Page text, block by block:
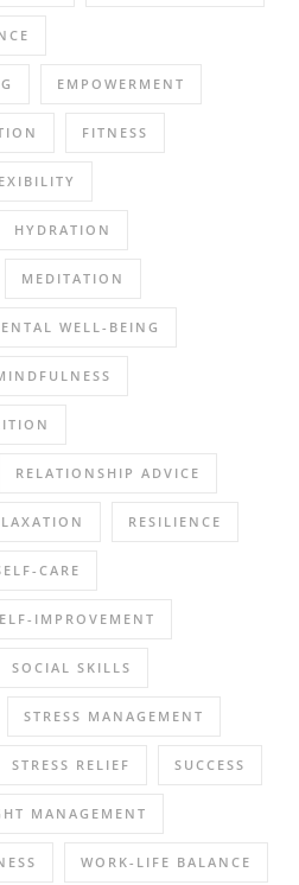
EMPOWERMENT
FITNESS
HYDRATION
MEDITATION
WELL-BEING
RELATIONSHIP ADVICE
RESILIENCE
CARE
IMPROVEMENT
SOCIAL SKILLS
STRESS MANAGEMENT
STRESS RELIEF SUCCESS
MANAGEMENT
WORK-LIFE BALANCE